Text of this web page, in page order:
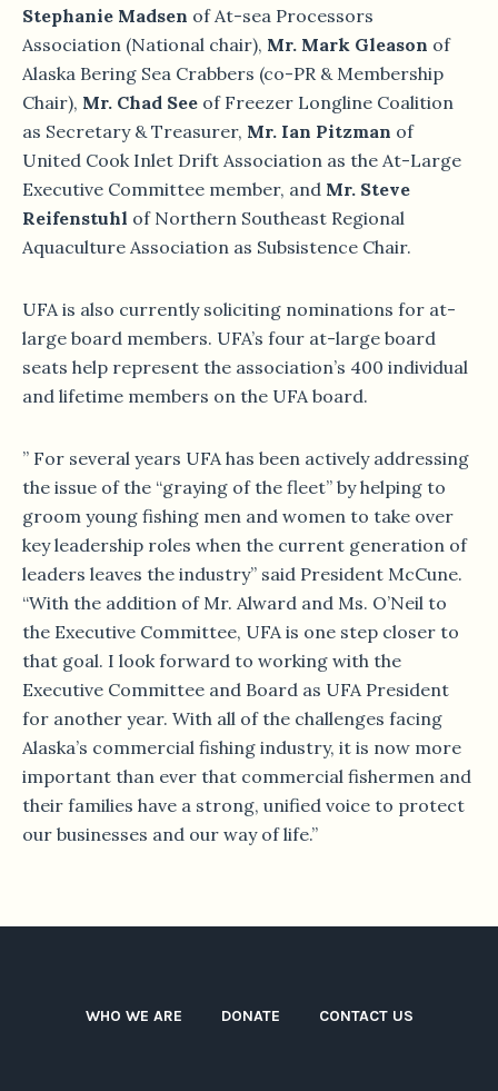
Stephanie Madsen of At-sea Processors
Association (National chair), Mr. Mark Gleason of
Alaska Bering Sea Crabbers (co-PR & Membership
Chair), Mr. Chad See of Freezer Longline Coalition
as Secretary & Treasurer, Mr. Ian Pitzman of
United Cook Inlet Drift Association as the At-Large
Executive Committee member, and Mr. Steve
Reifenstuhl of Northern Southeast Regional
Aquaculture Association as Subsistence Chair.
UFA is also currently soliciting nominations for at-
large board members. UFA’s four at-large board
seats help represent the association’s 400 individual
and lifetime members on the UFA board.
” For several years UFA has been actively addressing
the issue of the “graying of the fleet” by helping to
groom young fishing men and women to take over
key leadership roles when the current generation of
leaders leaves the industry” said President McCune.
“With the addition of Mr. Alward and Ms. O’Neil to
the Executive Committee, UFA is one step closer to
that goal. I look forward to working with the
Executive Committee and Board as UFA President
for another year. With all of the challenges facing
Alaska’s commercial fishing industry, it is now more
important than ever that commercial fishermen and
their families have a strong, unified voice to protect
our businesses and our way of life.”
WHO WE ARE DONATE CONTACT US